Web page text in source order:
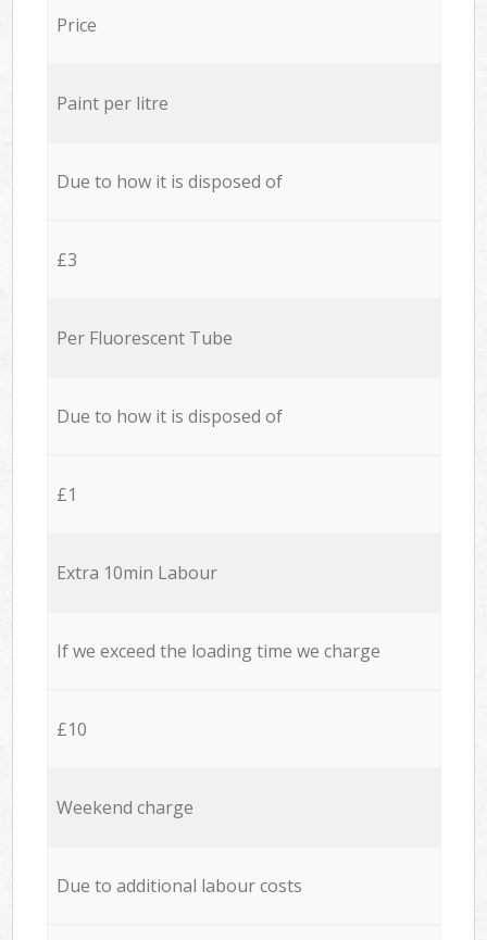
Price
Paint per litre
Due to how it is disposed of
£3
Per Fluorescent Tube
Due to how it is disposed of
£1
Extra 10min Labour
If we exceed the loading time we charge
£10
Weekend charge
Due to additional labour costs